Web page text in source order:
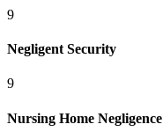
9
Negligent Security
9
Nursing Home Negligence